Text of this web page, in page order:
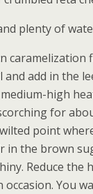
plenty of
caramelization
add in the
high
for
point
in the brown
Reduce the
You